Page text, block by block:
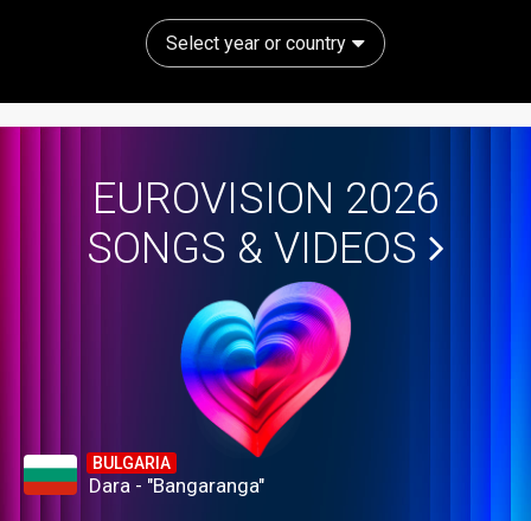
Select year or country
EUROVISION 2026
SONGS & VIDEOS
BULGARIA
Dara - "Bangaranga"